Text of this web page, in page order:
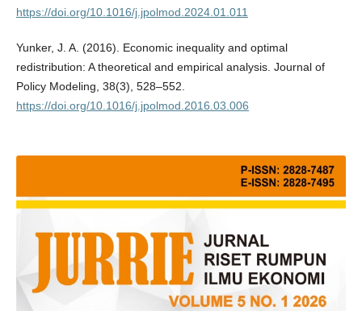
https://doi.org/10.1016/j.jpolmod.2024.01.011
Yunker, J. A. (2016). Economic inequality and optimal
redistribution: A theoretical and empirical analysis. Journal of
Policy Modeling, 38(3), 528–552.
https://doi.org/10.1016/j.jpolmod.2016.03.006